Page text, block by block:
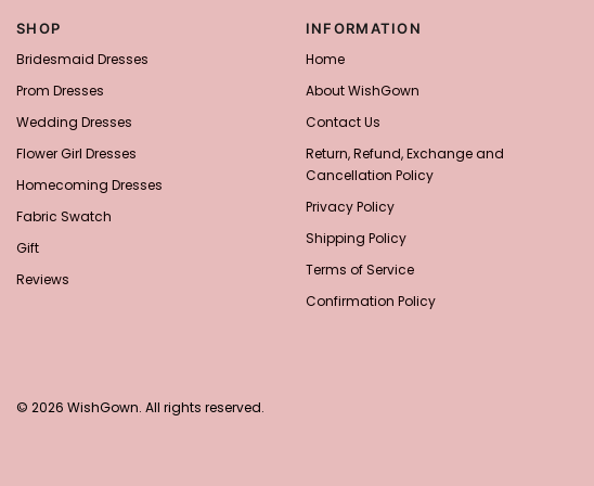
SHOP
Bridesmaid Dresses
Prom Dresses
Wedding Dresses
Flower Girl Dresses
Homecoming Dresses
Fabric Swatch
Gift
Reviews
INFORMATION
Home
About WishGown
Contact Us
Return, Refund, Exchange and
Cancellation Policy
Privacy Policy
Shipping Policy
Terms of Service
Confirmation Policy
© 2026 WishGown. All rights reserved.